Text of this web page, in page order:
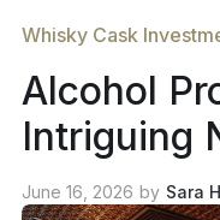
Whisky Cask
Alcohol
Intriguing
2026
June 16, 2026 by Sara